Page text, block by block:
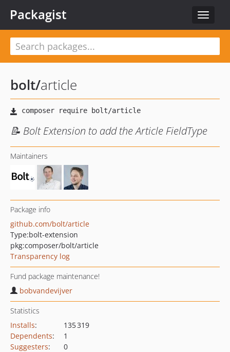
Toggle
Packagist
bolt/article
📝 Bolt Extension to add the Article FieldType
Maintainers
Package info
github.com/bolt/article
Type:bolt-extension
pkg:composer/bolt/article
Transparency log
Fund package maintenance!
bobvandevijver
Statistics
Installs:
135 319
Dependents:
1
Suggesters:
0